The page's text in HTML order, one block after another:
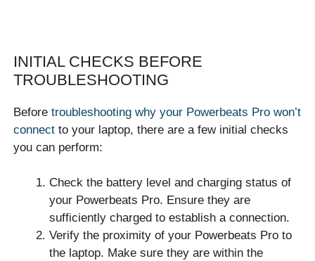
INITIAL CHECKS BEFORE
TROUBLESHOOTING
Beforetroubleshooting why your Powerbeats Pro won’t
connect to your laptop, there are a few initial checks
you can perform:
Check the battery level and charging status of
your Powerbeats Pro. Ensure they are
sufficiently charged to establish a connection.
Verify the proximity of your Powerbeats Pro to
the laptop. Make sure they are within the